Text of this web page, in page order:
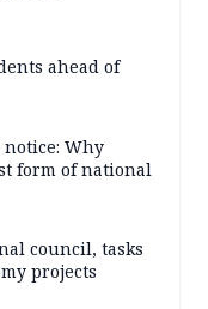
ahead of
Why
form of national
council, tasks
projects